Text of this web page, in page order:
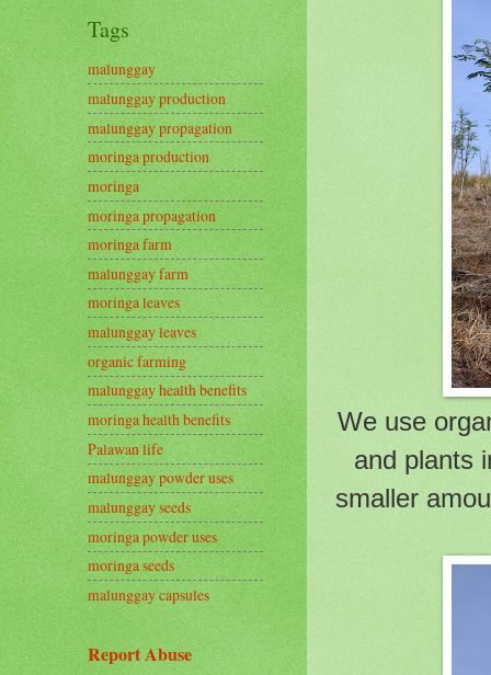
We use
and plants
smaller
Tags
malunggay
malunggay production
malunggay propagation
moringa production
moringa
moringa propagation
moringa farm
malunggay farm
moringa leaves
malunggay leaves
organic farming
malunggay health benefits
moringa health benefits
Palawan life
malunggay powder uses
malunggay seeds
moringa powder uses
moringa seeds
malunggay capsules
Report Abuse